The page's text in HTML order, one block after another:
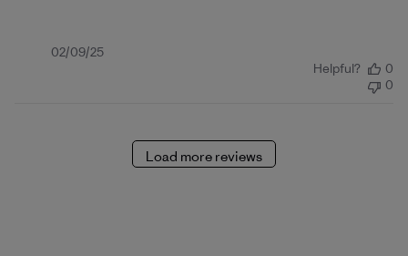
Published
02/09/25
Helpful?
0
0
Load more reviews